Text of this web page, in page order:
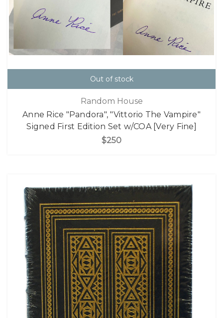
Out of stock
Random House
Anne Rice "Pandora", "Vittorio The Vampire"
Signed First Edition Set w/COA [Very Fine]
$250